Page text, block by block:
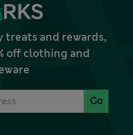
treats and rewards,
off clothing and
Go